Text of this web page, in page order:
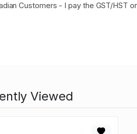
Customers - I pay the GST/HST
Viewed